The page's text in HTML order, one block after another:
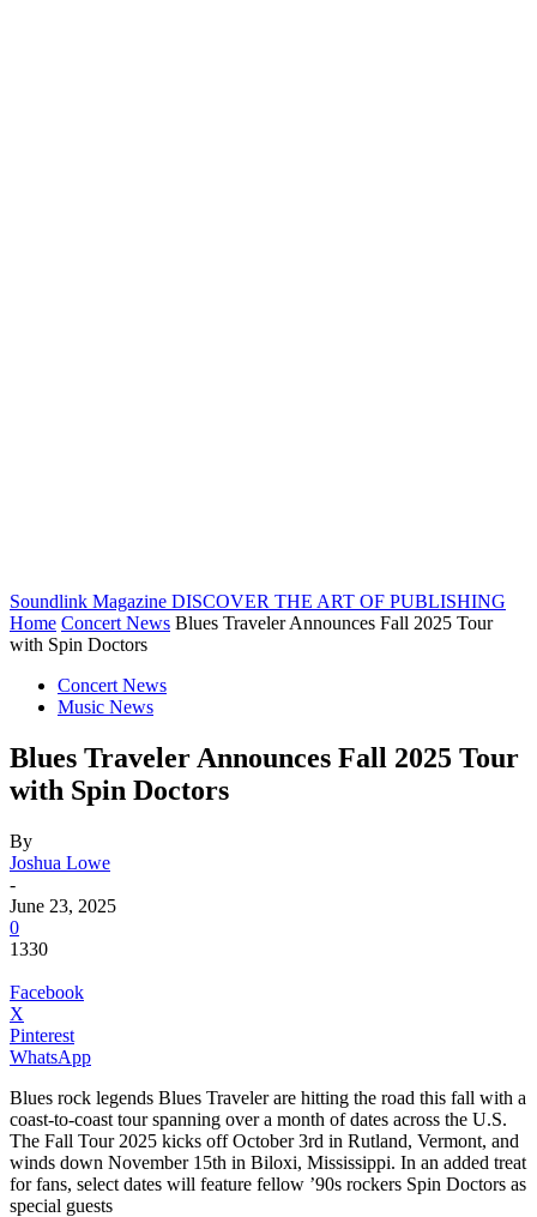
Soundlink Magazine DISCOVER THE ART OF PUBLISHING
Home Concert News Blues Traveler Announces Fall 2025 Tour
with Spin Doctors
Concert News
Music News
Blues Traveler Announces Fall 2025 Tour
with Spin Doctors
By
Joshua Lowe
-
June 23, 2025
0
1330
Facebook
X
Pinterest
WhatsApp
Blues rock legends Blues Traveler are hitting the road this fall with a
coast-to-coast tour spanning over a month of dates across the U.S.
The Fall Tour 2025 kicks off October 3rd in Rutland, Vermont, and
winds down November 15th in Biloxi, Mississippi. In an added treat
for fans, select dates will feature fellow ’90s rockers Spin Doctors as
special guests